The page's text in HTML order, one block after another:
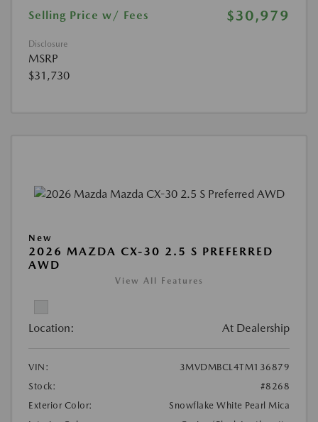
Selling Price w/ Fees $30,979
Disclosure
MSRP
$31,730
New
2026 MAZDA CX-30 2.5 S PREFERRED
AWD
View All Features
Location: At Dealership
VIN:
3MVDMBCL4TM136879
Stock:
#8268
Exterior Color:
Snowflake White Pearl Mica